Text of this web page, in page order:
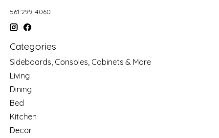
561-299-4060
Categories
Sideboards, Consoles, Cabinets & More
Living
Dining
Bed
Kitchen
Decor